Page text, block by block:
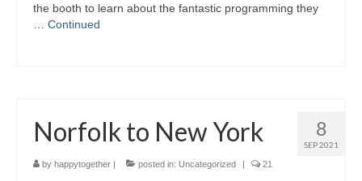
the booth to learn about the fantastic programming they
Continued
8
SEP 2021
Norfolk to New York
by happytogether | posted in: Uncategorized | 21